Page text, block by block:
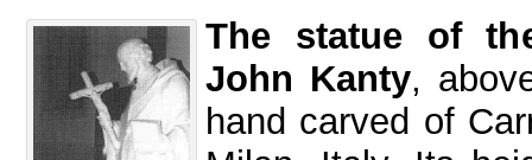
The statue of
John Kanty,
hand carved of